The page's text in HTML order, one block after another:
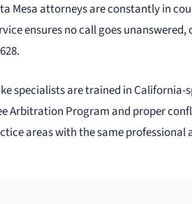
Mesa attorneys are constantly in
ensures no call goes unanswered,
specialists are trained in
Arbitration Program and proper
areas with the same